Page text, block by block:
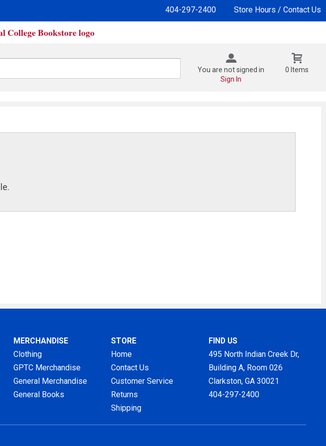
404-297-2400 Store Hours / Contact Us
You are not signed in
Sign In
0 Items
MERCHANDISE
Clothing
GPTC Merchandise
General Merchandise
General Books
STORE
Home
Contact Us
Customer Service
Returns
Shipping
FIND US
495 North Indian Creek Dr,
Building A, Room 026
Clarkston, GA 30021
404-297-2400